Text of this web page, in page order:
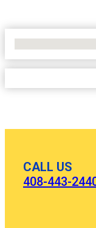
CALL US
408-443-